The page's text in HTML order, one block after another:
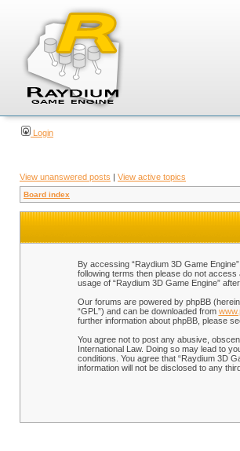
Login
View unanswered posts | View active topics
Board index
By accessing “Raydium 3D Game
following terms then please do not
usage of “Raydium 3D Game Engine”
Our forums are powered by phpBB
“GPL”) and can be downloaded from
further information about phpBB, please
You agree not to post any abusive,
International Law. Doing so may lead to
conditions. You agree that “Raydium 3D
information will not be disclosed to any